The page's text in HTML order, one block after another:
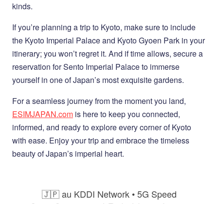
kinds.
If you’re planning a trip to Kyoto, make sure to include
the Kyoto Imperial Palace and Kyoto Gyoen Park in your
itinerary; you won’t regret it. And if time allows, secure a
reservation for Sento Imperial Palace to immerse
yourself in one of Japan’s most exquisite gardens.
For a seamless journey from the moment you land,
ESIMJAPAN.com is here to keep you connected,
informed, and ready to explore every corner of Kyoto
with ease. Enjoy your trip and embrace the timeless
beauty of Japan’s imperial heart.
🇯🇵 au KDDI Network • 5G Speed